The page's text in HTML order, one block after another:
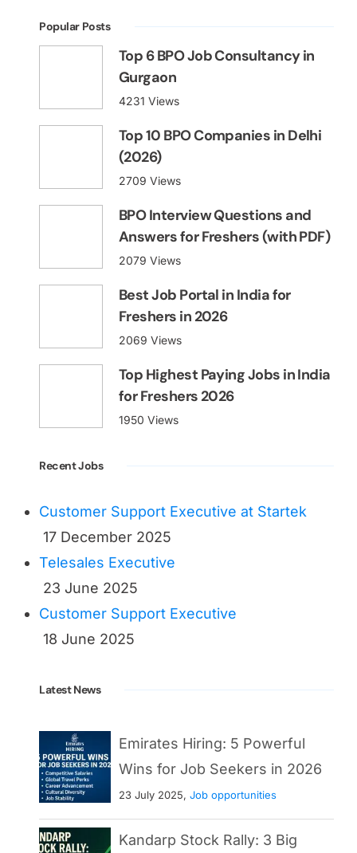
Popular Posts
Top 6 BPO Job Consultancy in
Gurgaon
4231 Views
Top 10 BPO Companies in Delhi
(2026)
2709 Views
BPO Interview Questions and
Answers for Freshers (with PDF)
2079 Views
Best Job Portal in India for
Freshers in 2026
2069 Views
Top Highest Paying Jobs in India
for Freshers 2026
1950 Views
Recent Jobs
Customer Support Executive at Startek
17 December 2025
Telesales Executive
23 June 2025
Customer Support Executive
18 June 2025
Latest News
Emirates Hiring: 5 Powerful
Wins for Job Seekers in 2026
23 July 2025, Job opportunities
Kandarp Stock Rally: 3 Big